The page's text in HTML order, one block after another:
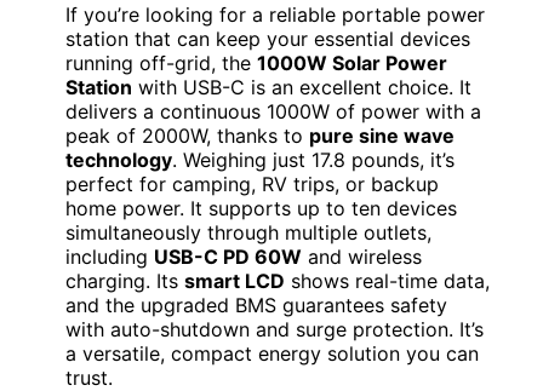
If you’re looking for a reliable portable power
station that can keep your essential devices
running off-grid, the 1000W Solar Power
Station with USB-C is an excellent choice. It
delivers a continuous 1000W of power with a
peak of 2000W, thanks to pure sine wave
technology. Weighing just 17.8 pounds, it’s
perfect for camping, RV trips, or backup
home power. It supports up to ten devices
simultaneously through multiple outlets,
including USB-C PD 60W and wireless
charging. Its smart LCD shows real-time data,
and the upgraded BMS guarantees safety
with auto-shutdown and surge protection. It’s
a versatile, compact energy solution you can
trust.